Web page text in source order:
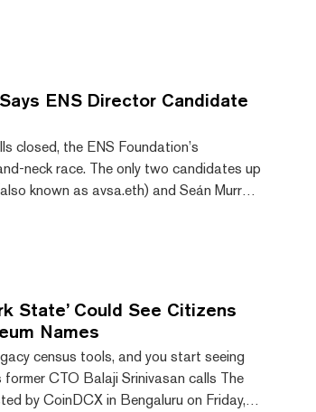
ENS Director Candidate
closed, the ENS Foundation’s
neck race. The only two candidates up
known as avsa.eth) and Seán Murray
Sande helped launch Ethereum, co-
State’ Could See Citizens
Names
census tools, and you start seeing
CTO Balaji Srinivasan calls The
by CoinDCX in Bengaluru on Friday,